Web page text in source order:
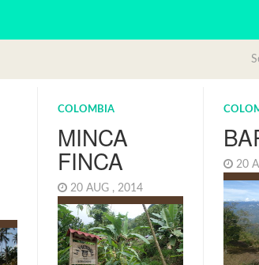
COLOMBIA
MINCA
FINCA
20 AUG , 2014
20